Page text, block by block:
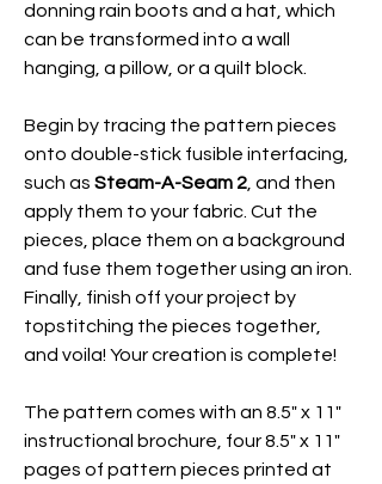
donning rain boots and a hat, which
can be transformed into a wall
hanging, a pillow, or a quilt block.
Begin by tracing the pattern pieces
onto double-stick fusible interfacing,
such as Steam-A-Seam 2 , and then
apply them to your fabric. Cut the
pieces, place them on a background
and fuse them together using an iron.
Finally, finish off your project by
topstitching the pieces together,
and voila! Your creation is complete!
The pattern comes with an 8.5" x 11"
instructional brochure, four 8.5" x 11"
pages of pattern pieces printed at